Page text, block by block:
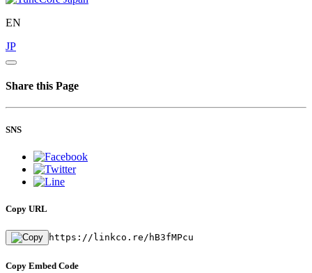
EN
JP
Share this Page
SNS
Copy URL
https://linkco.re/hB3fMPcu
Copy Embed Code